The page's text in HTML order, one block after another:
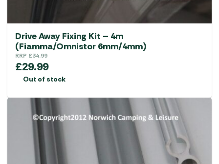
Drive Away Fixing Kit – 4m
(Fiamma/Omnistor 6mm/4mm)
RRP £34.99
£29.99
Out of stock